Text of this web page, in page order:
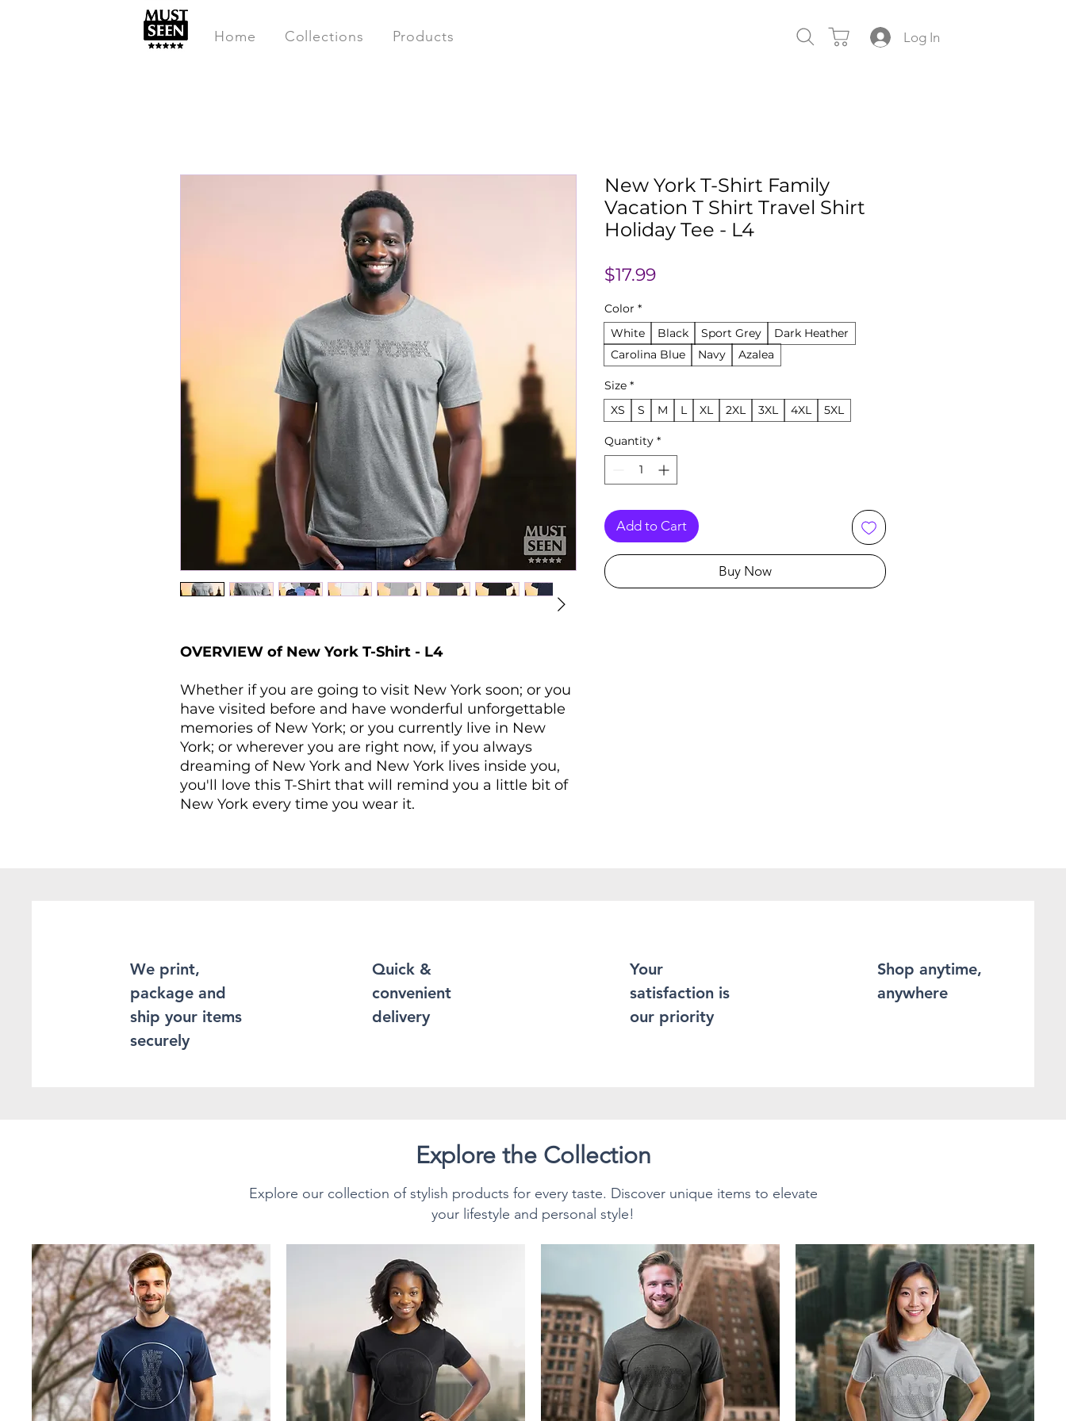
Home Collections Products Log In
OVERVIEW of New York T-Shirt - L4
Whether if you are going to visit New York soon; or you
have visited before and have wonderful unforgettable
memories of New York; or you currently live in New
York; or wherever you are right now, if you always
dreaming of New York and New York lives inside you,
you'll love this T-Shirt that will remind you a little bit of
New York every time you wear it.
This T-Shirt is made of durable cotton fabric and has
double-stitching on the bottom hem, neckline and
sleeves, which adds even more durability to what is
sure to be long-lasting enough to become an everyday
Short-Sleeve Unisex Soft-Style T-Shirt.
Material - Fabric Composition:
This tee is 100% ring-spun cotton for solid colors.
Offering a soft, smooth texture and lasting comfort.
Sport Grey 90% cotton, 10% polyester; Heather colors
35% ring-spun cotton, 65% polyester.
Fabric Weight:
Lightweight at 4.5 oz/yd² (153 g/m²), making it
breathable yet durable for everyday wear, and ideal for
layering or wearing on its own. This unisex T-Shirt feels
New York T-Shirt Family
Vacation T Shirt Travel Shirt
Holiday Tee - L4
$17.99Price
Color *
White
Black Sport Grey
Dark Heather
Carolina Blue
Navy Azalea
Size *
XS
S M L XL 2XL 3XL 4XL 5XL
Quantity *
Add to Cart
Buy Now
We print,
package and
ship your items
securely
Quick &
convenient
delivery
Your
satisfaction is
our priority
Shop anytime,
anywhere
Explore the Collection
Explore our collection of stylish products for every taste. Discover unique items to elevate
your lifestyle and personal style!